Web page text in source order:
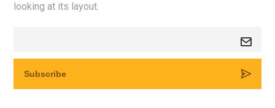
looking at its layout.